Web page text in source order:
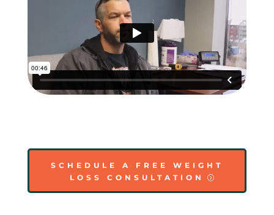
SCHEDULE A FREE WEIGHT
LOSS CONSULTATION